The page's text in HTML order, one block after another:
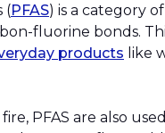
(PFAS) is a category
fluorine bonds.
products like
PFAS are also